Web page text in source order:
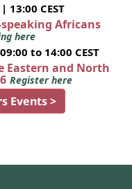
13:00 CEST
Africans
here
to 14:00 CEST
Eastern and North
Register here
Events >